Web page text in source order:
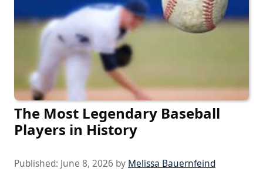
The Most Legendary Baseball
Players in History
Published: June 8, 2026 by Melissa Bauernfeind